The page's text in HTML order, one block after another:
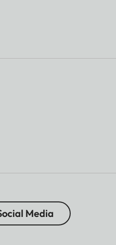
Media